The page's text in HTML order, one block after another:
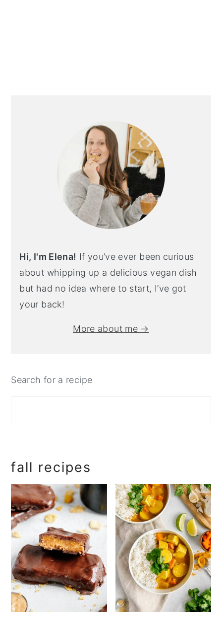
Hi, I'm Elena! If you’ve ever been curious
about whipping up a delicious vegan dish
but had no idea where to start, I’ve got
your back!
More about me →
Search for a recipe
fall recipes